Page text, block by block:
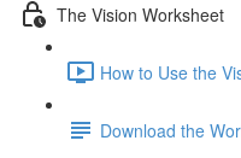
The Vision Worksheet
How to Use the
Download the